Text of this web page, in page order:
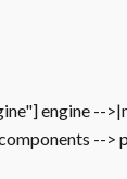
engine --
-->